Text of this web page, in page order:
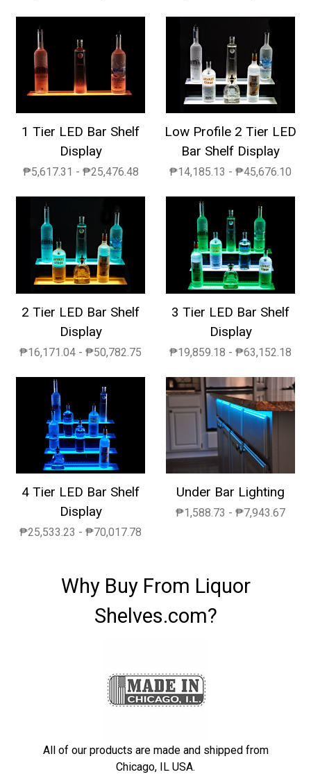
1 Tier LED Bar Shelf
Display
₱5,617.31 - ₱25,476.48
Low Profile 2 Tier LED
Bar Shelf Display
₱14,185.13 - ₱45,676.10
2 Tier LED Bar Shelf
Display
₱16,171.04 - ₱50,782.75
3 Tier LED Bar Shelf
Display
₱19,859.18 - ₱63,152.18
4 Tier LED Bar Shelf
Display
₱25,533.23 - ₱70,017.78
Under Bar Lighting
₱1,588.73 - ₱7,943.67
Why Buy From Liquor
Shelves.com?
All of our products are made and shipped from
Chicago, IL USA.